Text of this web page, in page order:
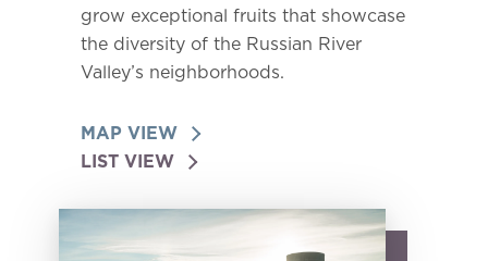
grow exceptional fruits that showcase
the diversity of the Russian River
Valley’s neighborhoods.
MAP VIEW
LIST VIEW